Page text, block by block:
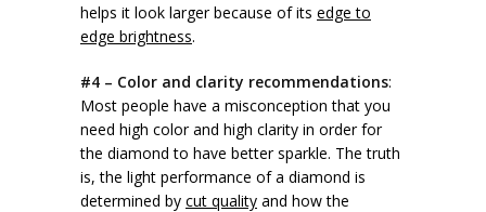
helps it look larger because of its edge to
edge brightness.
#4 – Color and clarity recommendations:
Most people have a misconception that you
need high color and high clarity in order for
the diamond to have better sparkle. The truth
is, the light performance of a diamond is
determined by cut quality and how the